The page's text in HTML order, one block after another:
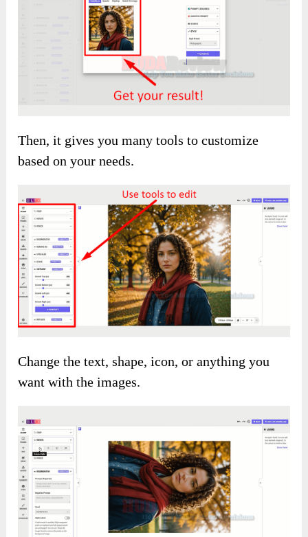
Then, it gives you many tools to customize
based on your needs.
Change the text, shape, icon, or anything you
want with the images.